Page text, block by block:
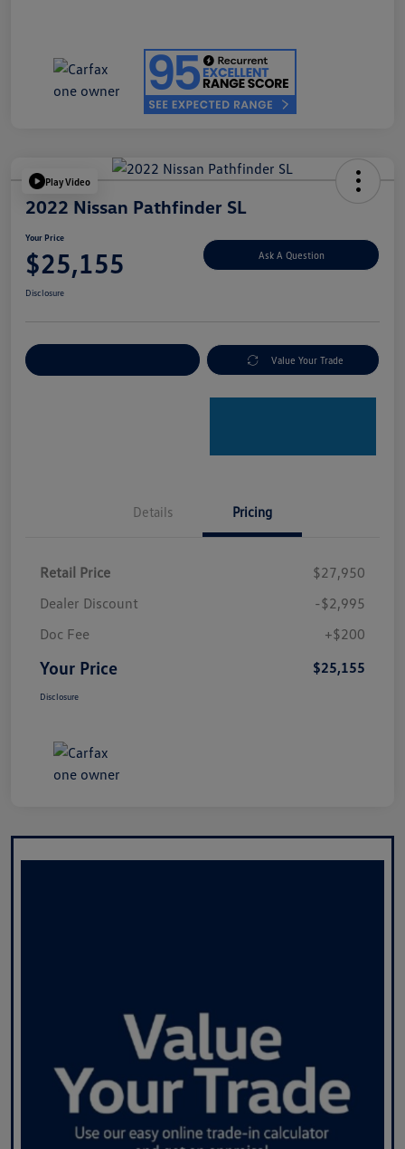
Play Video
2022 Nissan Pathfinder SL
Your Price
$25,155 Ask A Question
Disclosure
Value Your Trade
Details Pricing
Retail Price
$27,950
Dealer Discount
-$2,995
Doc Fee
+$200
Your Price $25,155
Disclosure